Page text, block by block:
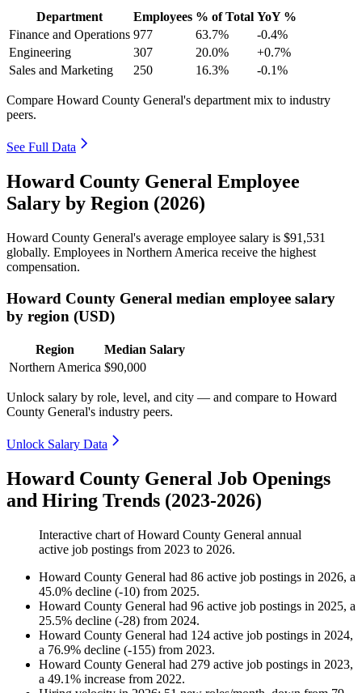
Department Employees % of Total YoY %
Finance and Operations 977 63.7%
-0.4%
Engineering
307 20.0%
+0.7%
Sales and Marketing
250 16.3% -0.1%
Compare Howard County General's department mix to industry
peers.
See Full Data
Howard County General Employee
Salary by Region (2026)
Howard County General's average employee salary is $91,531
globally. Employees in Northern America receive the highest
compensation.
Howard County General median employee salary
by region (USD)
Region
Median Salary
Northern America $90,000
Unlock salary by role, level, and city — and compare to Howard
County General's industry peers.
Unlock Salary Data
Howard County General Job Openings
and Hiring Trends (2023-2026)
Interactive chart ofHoward County General annual
active job postings from 2023 to 2026.
Howard County General had 86 active job postings in 2026, a
45.0% decline (-10) from 2025.
Howard County General had 96 active job postings in 2025, a
25.5% decline (-28) from 2024.
Howard County General had 124 active job postings in 2024,
a 76.9% decline (-155) from 2023.
Howard County General had 279 active job postings in 2023,
a 49.1% increase from 2022.